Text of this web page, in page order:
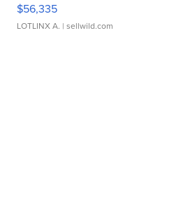
$56,335
LOTLINX A. | sellwild.com